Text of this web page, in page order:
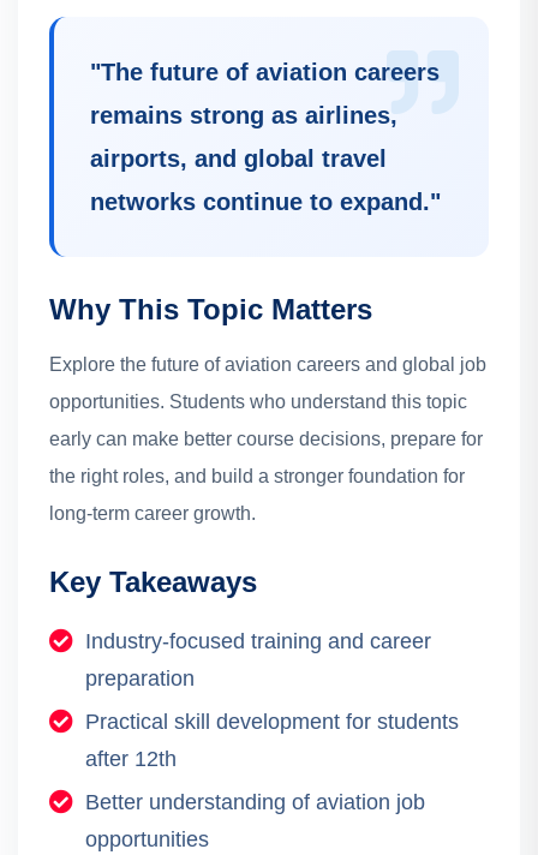
"The future of aviation careers
remains strong as airlines,
airports, and global travel
networks continue to expand."
Why This Topic Matters
Explore the future of aviation careers and global job
opportunities. Students who understand this topic
early can make better course decisions, prepare for
the right roles, and build a stronger foundation for
long-term career growth.
Key Takeaways
Industry-focused training and career
preparation
Practical skill development for students
after 12th
Better understanding of aviation job
opportunities